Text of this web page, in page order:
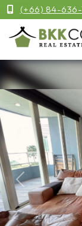
(+66) 84-636-
Previous